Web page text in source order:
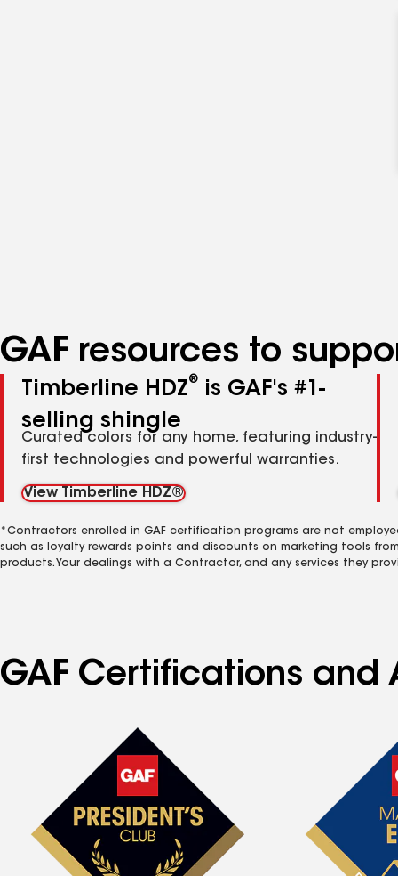
GAF resources to
Timberline HDZ®
is GAF's #1-
selling shingle
Curated colors for any home, featuring industry-
first technologies and powerful warranties.
View Timberline HDZ®
*Contractors enrolled in GAF certification programs are not
such as loyalty rewards points and discounts on marketing tools
products. Your dealings with a Contractor, and any services they
GAF Certifications and